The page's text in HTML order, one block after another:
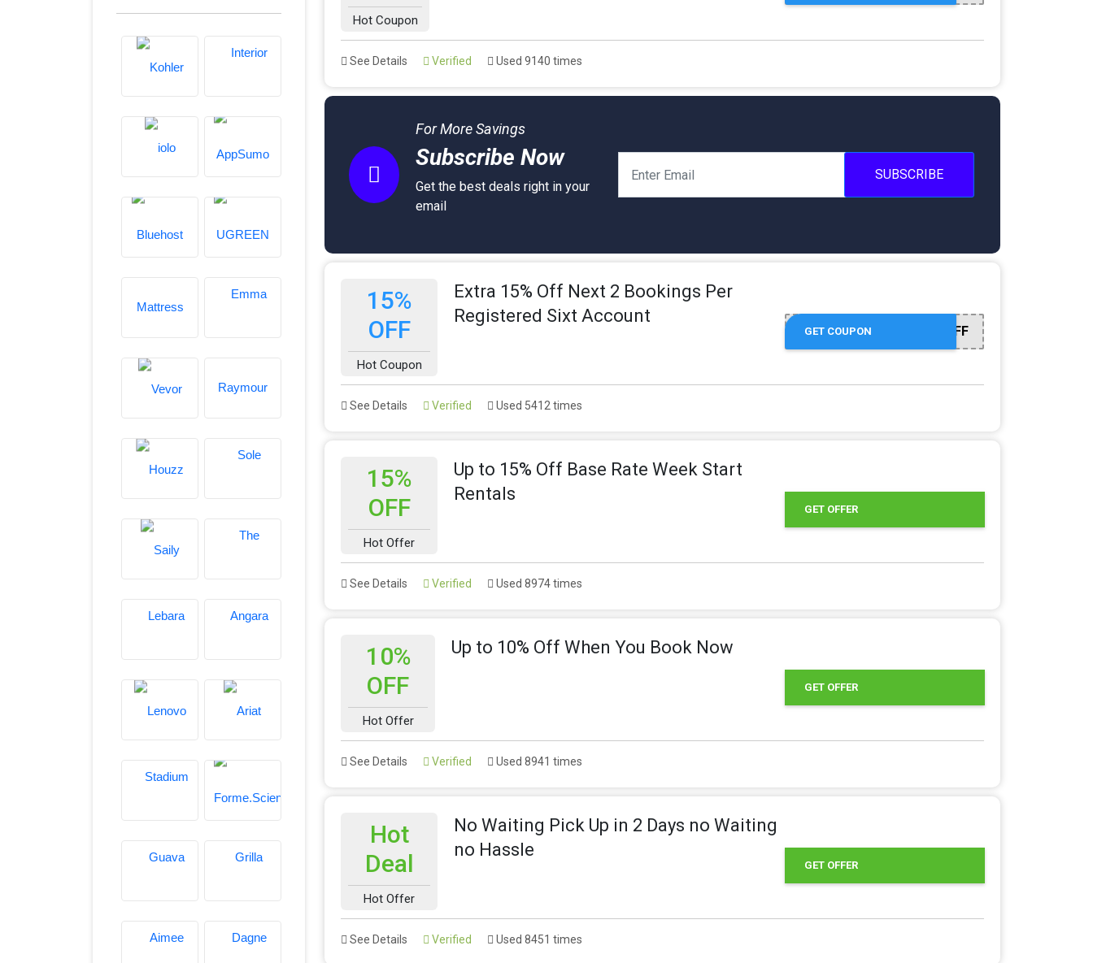
Hot Coupon
See Details Verified Used 9140 times
For More Savings
Subscribe Now
Get the best deals right in your
email
SUBSCRIBE
15%
OFF
Hot Coupon
Extra 15% Off Next 2 Bookings Per
Registered Sixt Account
APRIL2X15% OFF
GET COUPON
See Details Verified Used 5412 times
15%
OFF
Hot Offer
Up to 15% Off Base Rate Week Start
Rentals
GET OFFER
See Details Verified Used 8974 times
10%
OFF
Hot Offer
Up to 10% Off When You Book Now
GET OFFER
See Details Verified Used 8941 times
Hot
Deal
Hot Offer
No Waiting Pick Up in 2 Days no Waiting
no Hassle
GET OFFER
See Details Verified Used 8451 times